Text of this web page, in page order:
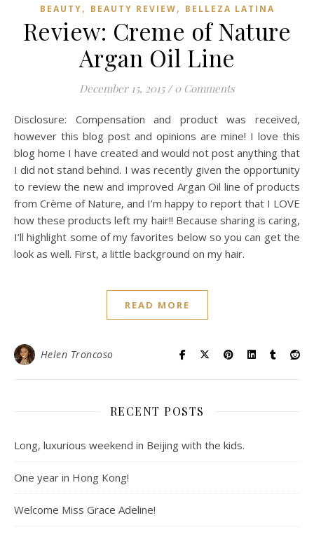
BEAUTY, BEAUTY REVIEW, BELLEZA LATINA
Review: Creme of Nature
Argan Oil Line
December 15, 2015 / 0 Comments
Disclosure: Compensation and product was received,
however this blog post and opinions are mine! I love this
blog home I have created and would not post anything that
I did not stand behind. I was recently given the opportunity
to review the new and improved Argan Oil line of products
from Crème of Nature, and I’m happy to report that I LOVE
how these products left my hair!! Because sharing is caring,
I’ll highlight some of my favorites below so you can get the
look as well. First, a little background on my hair.
READ MORE
Helen Troncoso
RECENT POSTS
Long, luxurious weekend in Beijing with the kids.
One year in Hong Kong!
Welcome Miss Grace Adeline!